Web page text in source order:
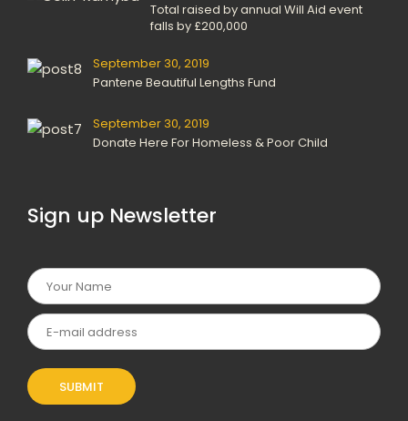
Total raised by annual Will Aid event
falls by £200,000
September 30, 2019
Pantene Beautiful Lengths Fund
September 30, 2019
Donate Here For Homeless & Poor Child
Sign up Newsletter